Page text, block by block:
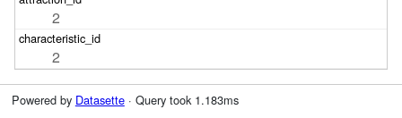
2
2
Powered by Datasette· Query took 1.183ms